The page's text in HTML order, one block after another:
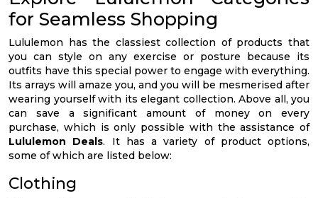
for Seamless Shopping
Lululemon has the classiest collection of products that
you can style on any exercise or posture because its
outfits have this special power to engage with everything.
Its arrays will amaze you, and you will be mesmerised after
wearing yourself with its elegant collection. Above all, you
can save a significant amount of money on every
purchase, which is only possible with the assistance of
Lululemon Deals. It has a variety of product options,
some of which are listed below:
Clothing